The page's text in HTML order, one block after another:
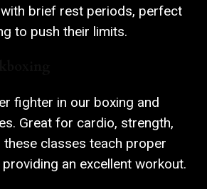
brief rest periods, perfect
to push their limits.
fighter in our boxing and
Great for cardio, strength,
classes teach proper
an excellent workout.